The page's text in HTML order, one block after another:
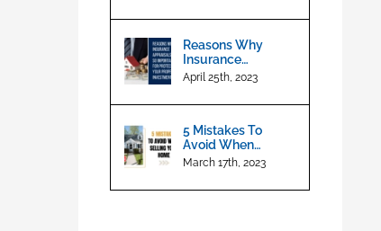
Reasons Why
Insurance
Appraisals are So
Important For
Protecting Your
Investment
April 25th, 2023
5 Mistakes To
Avoid When
Selling Your Home
March 17th, 2023